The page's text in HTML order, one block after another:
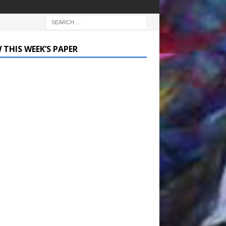
THIS WEEK’S PAPER